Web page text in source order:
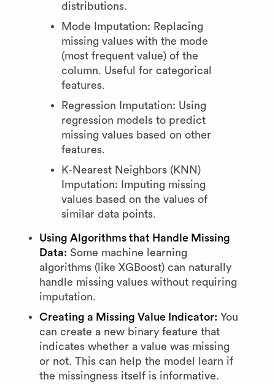
distributions.
Mode Imputation: Replacing
missing values with the mode
(most frequent value) of the
column. Useful for categorical
features.
Regression Imputation: Using
regression models to predict
missing values based on other
features.
K-Nearest Neighbors (KNN)
Imputation: Imputing missing
values based on the values of
similar data points.
Using Algorithms that Handle Missing
Data: Some machine learning
algorithms (like XGBoost) can naturally
handle missing values without requiring
imputation.
Creating a Missing Value Indicator: You
can create a new binary feature that
indicates whether a value was missing
or not. This can help the model learn if
the missingness itself is informative.